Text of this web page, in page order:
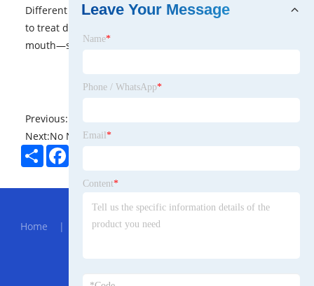
Different needle depths and RF intensities can be used
to treat delicate areas like under the eyes or around the
mouth—something many treatments can’t safely target.
Previous:
Next:No News
ShareFacebook
Hot Menu
Home | About Us|Products
Leave Your Message
Name*
Phone / WhatsApp*
Email *
Content*